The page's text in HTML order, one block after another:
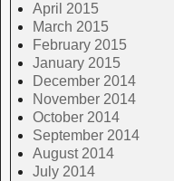
April 2015
March 2015
February 2015
January 2015
December 2014
November 2014
October 2014
September 2014
August 2014
July 2014